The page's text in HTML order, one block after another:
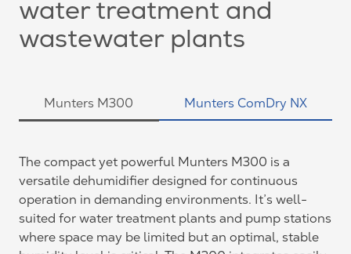
water treatment and
wastewater plants
Munters M300 Munters ComDry NX
The compact yet powerful Munters M300 is a
versatile dehumidifier designed for continuous
operation in demanding environments. It’s well-
suited for water treatment plants and pump stations
where space may be limited but an optimal, stable